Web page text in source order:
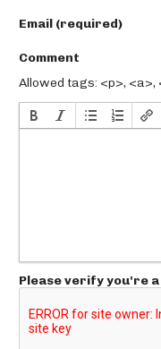
Email (required)
Comment
Allowed tags: <p>, <a>,
Please verify you're a